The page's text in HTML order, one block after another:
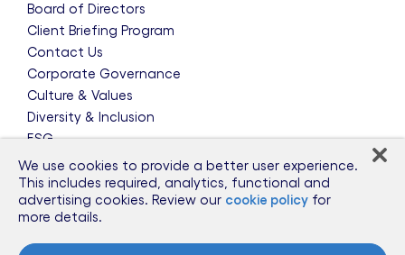
Board of Directors
Client Briefing Program
Contact Us
Corporate Governance
Culture & Values
Diversity & Inclusion
ESG
Leadership Team
News & Press Releases
Partnerships
Public Policy
Sponsorships
We use cookies to provide a better user experience.
This includes required, analytics, functional and
advertising cookies. Review our cookie policy for
more details.